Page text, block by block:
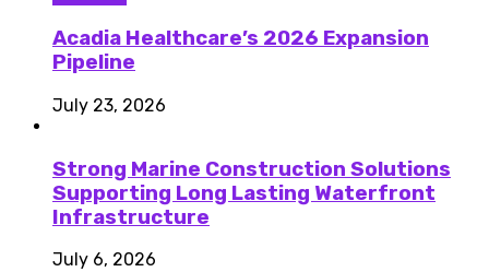
Acadia Healthcare’s 2026 Expansion
Pipeline
July 23, 2026
Strong Marine Construction Solutions
Supporting Long Lasting Waterfront
Infrastructure
July 6, 2026